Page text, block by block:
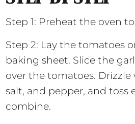
Step 1: Preheat the oven
Step 2: Lay the tomatoes
baking sheet. Slice the
over the tomatoes.
salt, and pepper, and toss
combine.